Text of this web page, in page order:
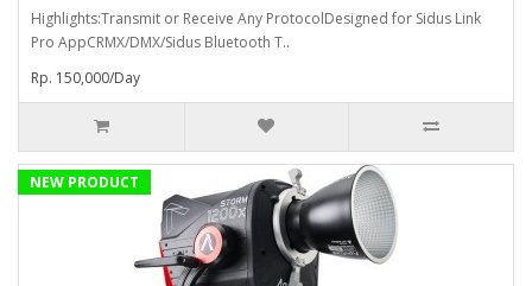
Highlights:Transmit or Receive Any ProtocolDesigned for Sidus Link
Pro AppCRMX/DMX/Sidus Bluetooth T..
Rp. 150,000/Day
NEW PRODUCT